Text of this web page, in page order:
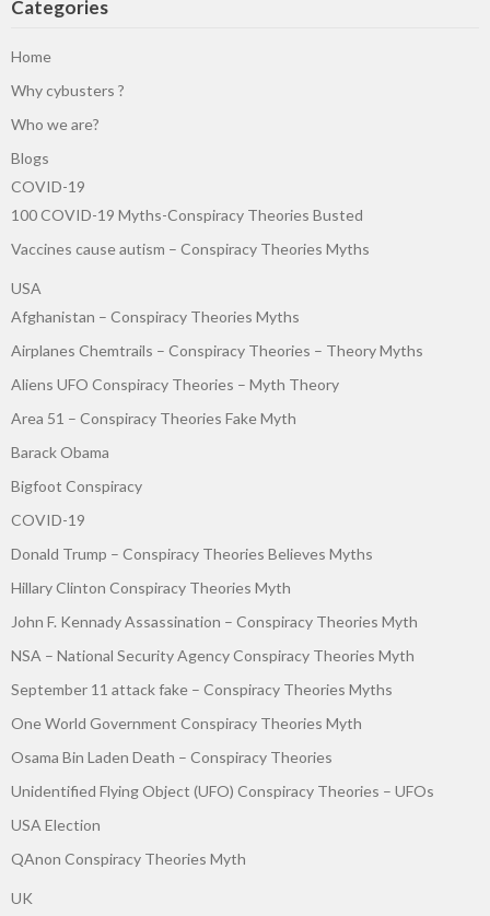
Categories
Home
Why cybusters ?
Who we are?
Blogs
COVID-19
100 COVID-19 Myths-Conspiracy Theories Busted
Vaccines cause autism – Conspiracy Theories Myths
USA
Afghanistan – Conspiracy Theories Myths
Airplanes Chemtrails – Conspiracy Theories – Theory Myths
Aliens UFO Conspiracy Theories – Myth Theory
Area 51 – Conspiracy Theories Fake Myth
Barack Obama
Bigfoot Conspiracy
COVID-19
Donald Trump – Conspiracy Theories Believes Myths
Hillary Clinton Conspiracy Theories Myth
John F. Kennady Assassination – Conspiracy Theories Myth
NSA – National Security Agency Conspiracy Theories Myth
September 11 attack fake – Conspiracy Theories Myths
One World Government Conspiracy Theories Myth
Osama Bin Laden Death – Conspiracy Theories
Unidentified Flying Object (UFO) Conspiracy Theories – UFOs
USA Election
QAnon Conspiracy Theories Myth
UK